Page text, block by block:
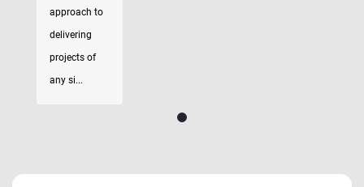
approach to
delivering
projects of
any si...